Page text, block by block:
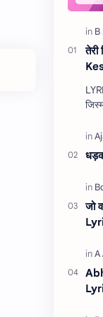
तेरे
जो